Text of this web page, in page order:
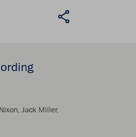
Jack Miller